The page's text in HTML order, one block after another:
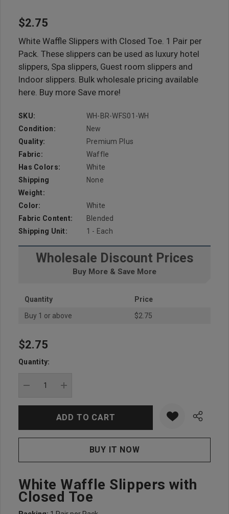
$2.75
White Waffle Slippers with Closed Toe. 1 Pair per
Pack. These slippers can be used as luxury hotel
slippers, Spa slippers, Guest room slippers and
Indoor slippers. Bulk wholesale pricing available
here. Buy more Save more!
SKU:
WH-BR-WFS01-WH
Condition:
New
Quality:
Premium Plus
Fabric:
Waffle
Has Colors:
White
Shipping
Weight:
None
Color:
White
Fabric Content:
Blended
Shipping Unit:
1 - Each
Wholesale Discount Prices
Buy More & Save More
Quantity
Price
Buy 1 or above
$2.75
Hurry
up!
stock:
$2.75
Quantity:
White Waffle Slippers with
Closed Toe